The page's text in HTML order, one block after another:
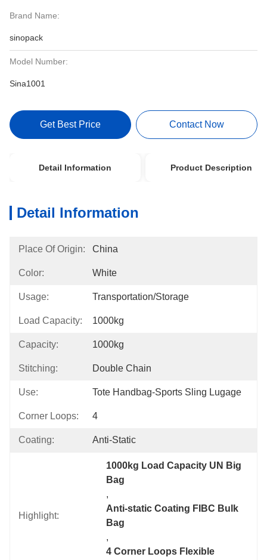
Brand Name:
sinopack
Model Number:
Sina1001
Get Best Price Contact Now
Detail Information Product Description
Detail Information
Place Of Origin: China
Color: White
Usage: Transportation/Storage
Load Capacity: 1000kg
Capacity: 1000kg
Stitching: Double Chain
Use: Tote Handbag-Sports Sling Lugage
Corner Loops: 4
Coating: Anti-Static
Highlight:
1000kg Load Capacity UN Big
Bag
,
Anti-static Coating FIBC Bulk
Bag
,
4 Corner Loops Flexible